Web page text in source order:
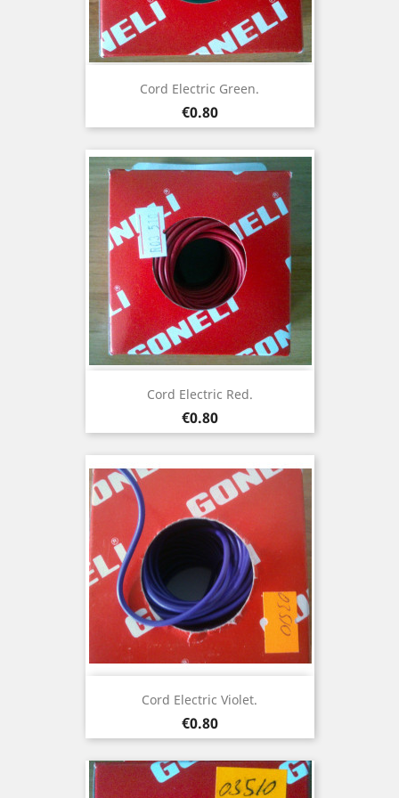
Cord Electric Green.
Price
€0.80
Cord Electric Red.
Price
€0.80
Cord Electric Violet.
Price
€0.80